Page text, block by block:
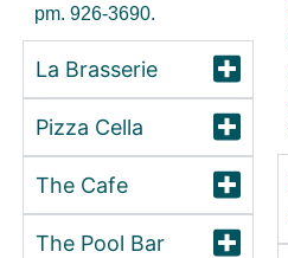
pm. 926-3690.
La Brasserie
Pizza Cella
The Cafe
The Pool Bar